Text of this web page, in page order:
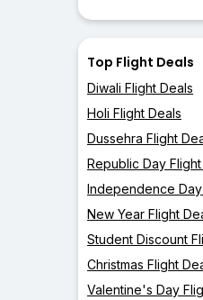
Top Flight Deals
Diwali Flight Deals
Holi Flight Deals
Dussehra Flight
Republic Day
Independence
New Year Flight
Student Discount
Christmas Flight
Valentine's Day